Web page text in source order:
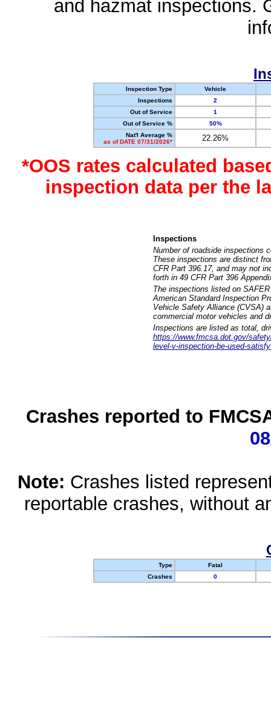
and hazmat inspections.
Inspection Type
Vehicle
Inspections
2
Out of Service
1
Out of Service %
50%
Nat'l Average %
as of DATE 07/31/2026*
22.26%
*OOS rates calculated
inspection data per the
Inspections
Number of roadside inspections
These inspections are distinct
CFR Part 396.17, and may not
forth in 49 CFR Part 396
The inspections listed on
American Standard Inspection
Vehicle Safety Alliance (CVSA)
commercial motor vehicles and
Inspections are listed as total,
https://www.fmcsa.dot.gov/
level-v-inspection-be-used-
Crashes reported to
Note: Crashes listed
reportable crashes, without
Type
Fatal
Crashes
0